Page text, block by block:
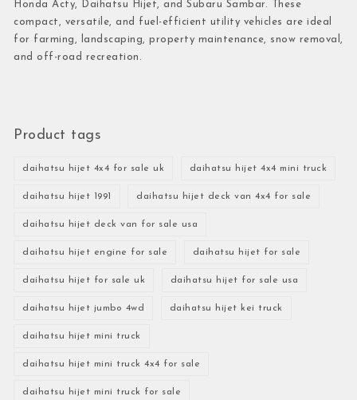
Honda Acty, Daihatsu Hijet, and Subaru Sambar. These
compact, versatile, and fuel-efficient utility vehicles are ideal
for farming, landscaping, property maintenance, snow removal,
and off-road recreation.
Product tags
daihatsu hijet 4x4 for sale uk daihatsu hijet 4x4 mini truck
daihatsu hijet 1991 daihatsu hijet deck van 4x4 for sale
daihatsu hijet deck van for sale usa
daihatsu hijet engine for sale daihatsu hijet for sale
daihatsu hijet for sale uk daihatsu hijet for sale usa
daihatsu hijet jumbo 4wd daihatsu hijet kei truck
daihatsu hijet mini truck
daihatsu hijet mini truck 4x4 for sale
daihatsu hijet mini truck for sale